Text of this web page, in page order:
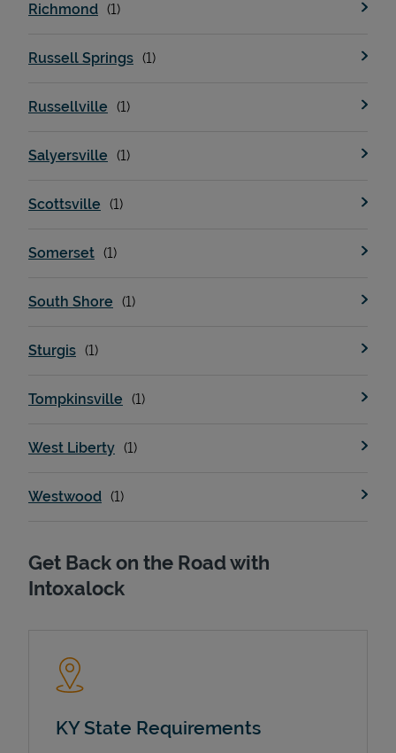
Richmond
Russell Springs
Russellville
Salyersville
Scottsville
Somerset
South Shore
Sturgis
Tompkinsville
West Liberty
Westwood
Get Back on the Road with
Intoxalock
KY State Requirements